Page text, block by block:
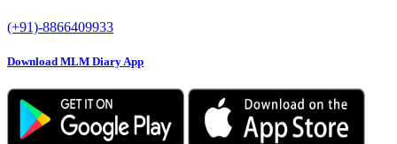
(+91)-8866409933
Download MLM Diary App